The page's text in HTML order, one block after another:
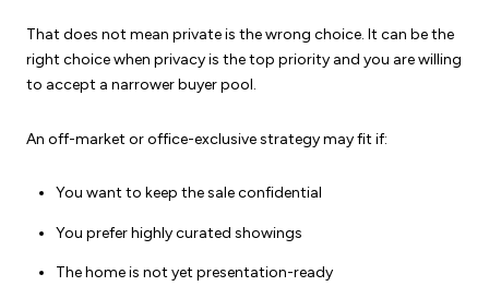
That does not mean private is the wrong choice. It can be the
right choice when privacy is the top priority and you are willing
to accept a narrower buyer pool.
An off-market or office-exclusive strategy may fit if:
You want to keep the sale confidential
You prefer highly curated showings
The home is not yet presentation-ready